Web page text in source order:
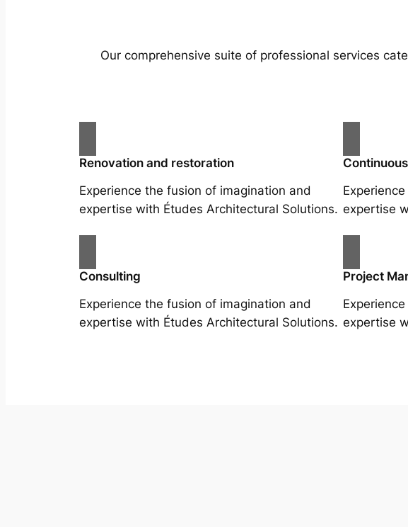
Our comprehensive suite of professional services
Renovation and restoration
Experience the fusion of imagination and
expertise with Études Architectural Solutions. expertise
Consulting
Experience the fusion of imagination and
expertise with Études Architectural Solutions.
Project
expertise